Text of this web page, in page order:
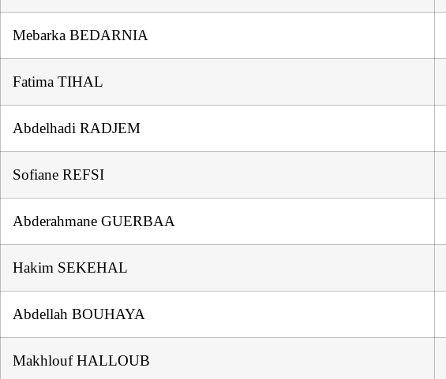
Mebarka BEDARNIA
Fatima TIHAL
Abdelhadi RADJEM
Sofiane REFSI
Abderahmane GUERBAA
Hakim SEKEHAL
Abdellah BOUHAYA
Makhlouf HALLOUB